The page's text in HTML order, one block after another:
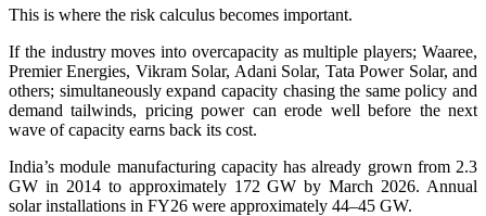
This is where the risk calculus becomes important.
If the industry moves into overcapacity as multiple players; Waaree,
Premier Energies, Vikram Solar, Adani Solar, Tata Power Solar, and
others; simultaneously expand capacity chasing the same policy and
demand tailwinds, pricing power can erode well before the next
wave of capacity earns back its cost.
India’s module manufacturing capacity has already grown from 2.3
GW in 2014 to approximately 172 GW by March 2026. Annual
solar installations in FY26 were approximately 44–45 GW.